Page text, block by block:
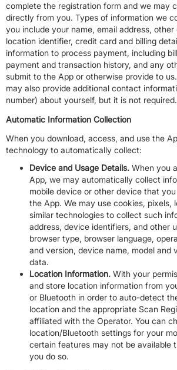
complete the registration form and we may
directly from you. Types of information we
you include your name, email address,
location identifier, credit card and billing
information to process payment, including
payment and transaction history, and any
submit to the App or otherwise provide to
may also provide additional contact
number) about yourself, but it is not required.
Automatic Information Collection
When you download, access, and use the
technology to automatically collect:
Device and Usage Details. When you
App, we may automatically collect
mobile device or other device that
the App. We may use cookies, pixels,
similar technologies to collect such
address, device identifiers, and other
browser type, browser language,
and version, device name, model and
data.
Location Information. With your
and store location information from
or Bluetooth in order to auto-detect
location and the appropriate Scan
affiliated with the Operator. You can
location/Bluetooth settings for your
certain features may not be available
you do so.